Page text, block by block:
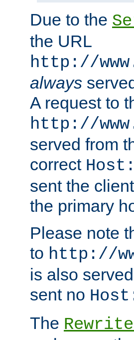
Due to the
the URL
http://
always
A request to
http://
served from
correct Host:
sent the
the primary
Please note
to http://
is also
sent no
The